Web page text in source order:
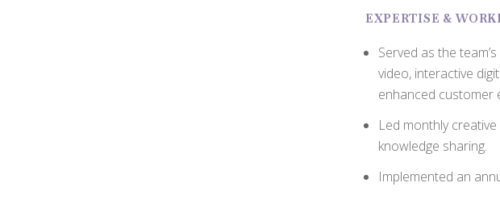
EXPERTISE &
Served as the
video, interactive
enhanced customer
Led monthly
knowledge sharing.
Implemented an